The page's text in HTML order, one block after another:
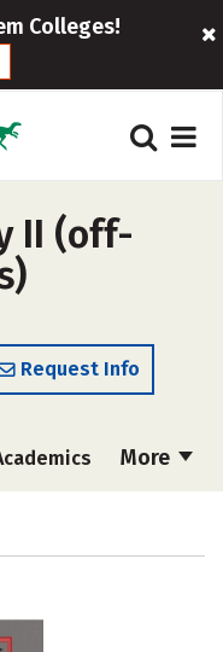
Colleges!
II (off-
Request Info
More